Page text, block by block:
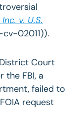
v. U.S.
cv-02011)).
Court
FBI, a
failed to
request